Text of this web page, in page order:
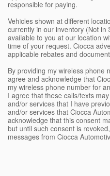
responsible for paying.
Vehicles shown at different
currently in our inventory (Not in
available to you at our location
time of your request. Ciocca
applicable rebates and
By providing my wireless phone
agree and acknowledge that
my wireless phone number for
I agree that these calls/texts
and/or services that I have
and/or services that Ciocca
acknowledge that this consent
but until such consent is
messages from Ciocca